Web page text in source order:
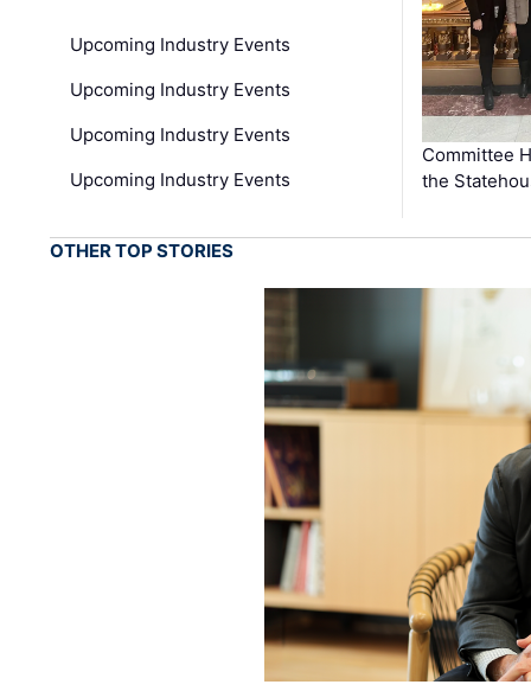
Upcoming Industry Events
Upcoming Industry Events
Upcoming Industry Events
Upcoming Industry Events
Committee
the
OTHER TOP STORIES